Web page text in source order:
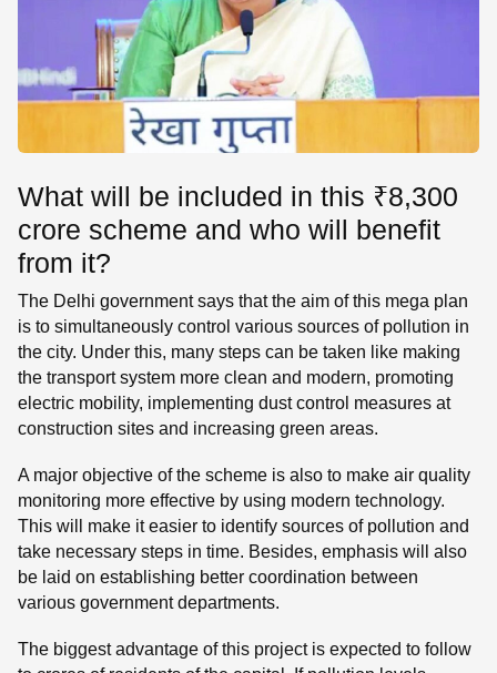
What will be included in this ₹8,300
crore scheme and who will benefit
from it?
The Delhi government says that the aim of this mega plan
is to simultaneously control various sources of pollution in
the city. Under this, many steps can be taken like making
the transport system more clean and modern, promoting
electric mobility, implementing dust control measures at
construction sites and increasing green areas.
A major objective of the scheme is also to make air quality
monitoring more effective by using modern technology.
This will make it easier to identify sources of pollution and
take necessary steps in time. Besides, emphasis will also
be laid on establishing better coordination between
various government departments.
The biggest advantage of this project is expected to follow